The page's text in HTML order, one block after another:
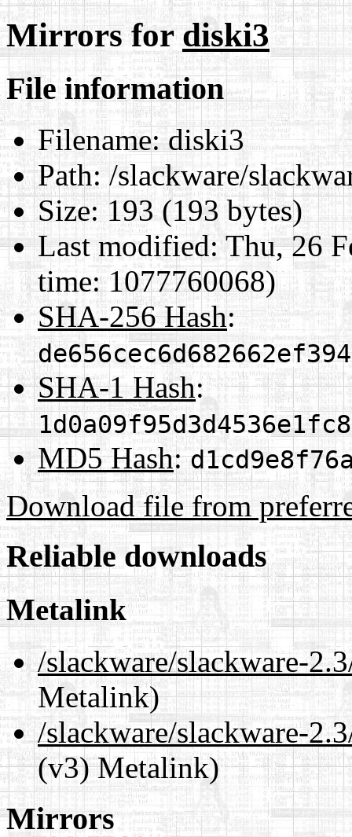
Mirrors fordiski3
File information
Filename:diski3
Path:/slackware/
Size:193 (193 bytes)
Last modified: Thu, 26
time: 1077760068)
SHA-256 Hash:
SHA-1 Hash:
MD5 Hash:
Download file from
Reliable downloads
Metalink
/slackware/slackware-
Metalink)
/slackware/slackware-
(v3) Metalink)
Mirrors